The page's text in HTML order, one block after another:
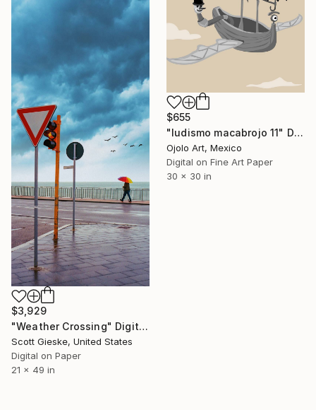
$3,929
"Weather Crossing" Digital Art
Scott Gieske, United States
Digital on Paper
21 x 49 in
$655
"ludismo macabrojo 11" Digital Art
Ojolo Art, Mexico
Digital on Fine Art Paper
30 x 30 in